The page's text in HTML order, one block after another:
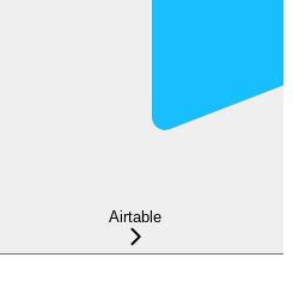
Airtable